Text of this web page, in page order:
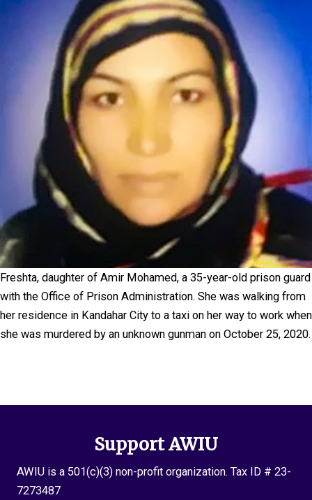
Freshta, daughter of Amir Mohamed, a 35-year-old prison guard
with the Office of Prison Administration. She was walking from
her residence in Kandahar City to a taxi on her way to work when
she was murdered by an unknown gunman on October 25, 2020.
Support AWIU
AWIU is a 501(c)(3) non-profit organization. Tax ID # 23-
7273487